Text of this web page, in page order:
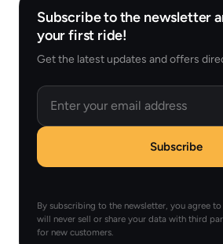
Subscribe to the newsletter
your first ride!
Get the latest updates and offers
Email
Subscribe
By subscribing to the newsletter, you agree
will never sell or share your data with third
for new customers.